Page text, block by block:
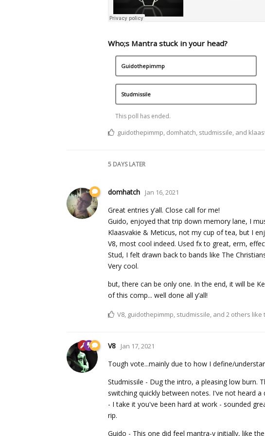
Who;s Mantra stuck in your head?
Guidothepimmp
Studmissile
This poll has ended.
guidothepimmp, domhatch, studmissile, and
5 DAYSLATER
domhatch Jan 16, 2021
Great entries y’all. Close call for me!
Guido, enjoyed that trip down memory lane, I
Klaasvakie & Meticus, not my cup of tea, but I
V8, most cool indeed. Used fx to great, erm,
Stud, I felt drawn back to bands like The
Very cool.
but, there can be only one. In the end, it will be
of this comp... well done all y’all!
V8, guidothepimmp, studmissile, and 2 others like
V8 Jan 17, 2021
Tough vote...mainly due to how I define/
Studmissile - Dug the intro, a pleasing low burn.
switching quickly between notes. I've not heard
- I take it you've been hard at work - sounded
rip.
Guido - This one did feel mantra-y initially, like